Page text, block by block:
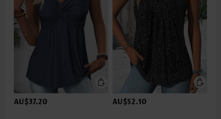
AU$37.20 AU$52.10